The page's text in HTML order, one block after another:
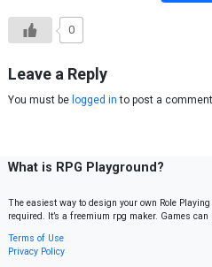
0
Leave a Reply
You must be logged in to post a comment.
What is RPG Playground?
The easiest way to design your own Role
required. It’s a freemium rpg maker. Games
Terms of Use
Privacy Policy